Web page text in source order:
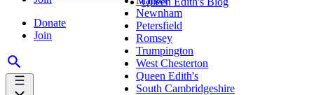
Donate
Join
Newnham
Petersfield
Romsey
Trumpington
West Chesterton
Queen Edith's
South Cambridgeshire